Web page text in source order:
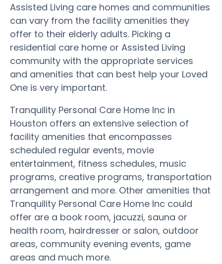
Assisted Living care homes and communities
can vary from the facility amenities they
offer to their elderly adults. Picking a
residential care home or Assisted Living
community with the appropriate services
and amenities that can best help your Loved
One is very important.
Tranquility Personal Care Home Inc in
Houston offers an extensive selection of
facility amenities that encompasses
scheduled regular events, movie
entertainment, fitness schedules, music
programs, creative programs, transportation
arrangement and more. Other amenities that
Tranquility Personal Care Home Inc could
offer are a book room, jacuzzi, sauna or
health room, hairdresser or salon, outdoor
areas, community evening events, game
areas and much more.